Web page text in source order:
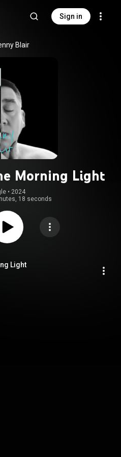
Sign in
Blair
Morning Light
• 2024
18 seconds
Light